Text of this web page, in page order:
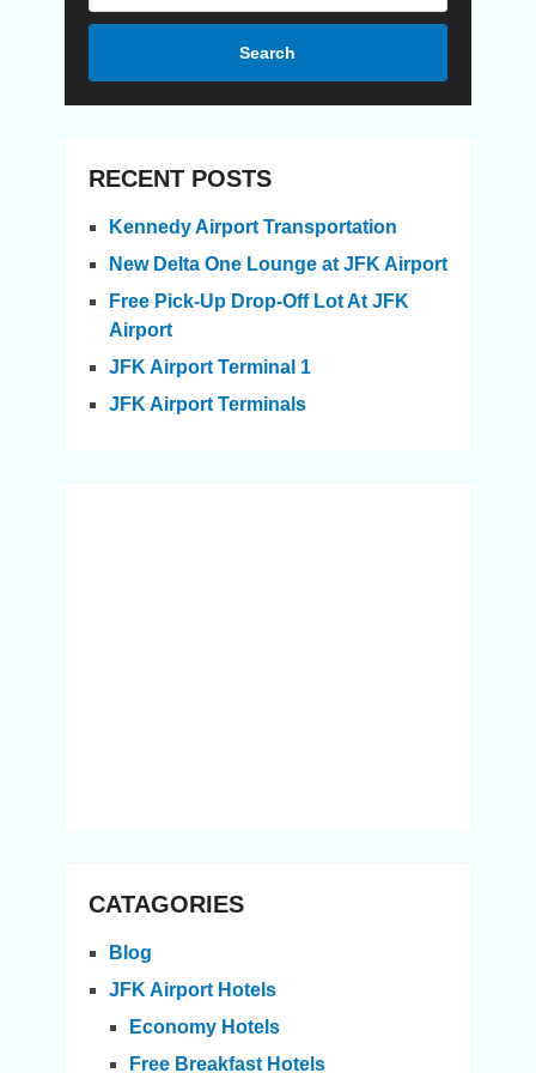
Search
RECENT POSTS
Kennedy Airport Transportation
New Delta One Lounge at JFK Airport
Free Pick-Up Drop-Off Lot At JFK
Airport
JFK Airport Terminal 1
JFK Airport Terminals
CATAGORIES
Blog
JFK Airport Hotels
Economy Hotels
Free Breakfast Hotels